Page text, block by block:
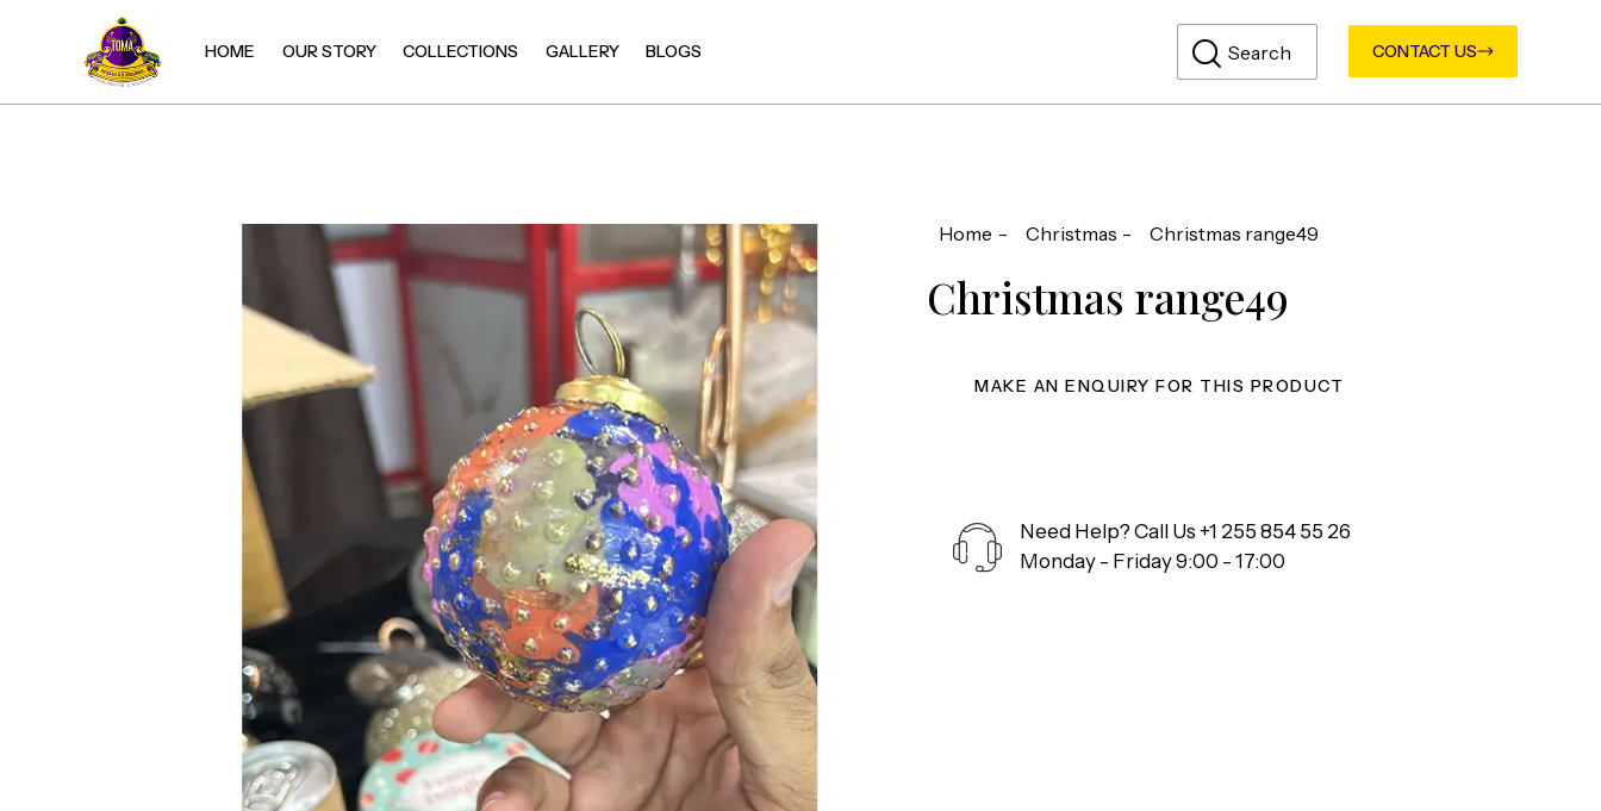
HOME OUR STORY COLLECTIONS GALLERY BLOGS CONTACT US
Home Christmas Christmas range49
Christmas range49
Need Help? Call Us +1 255 854 55 26
Monday - Friday 9:00 - 17:00